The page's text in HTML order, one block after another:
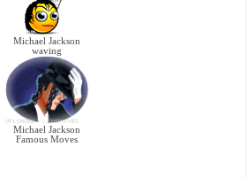
Michael Jackson
waving
Michael Jackson
Famous Moves